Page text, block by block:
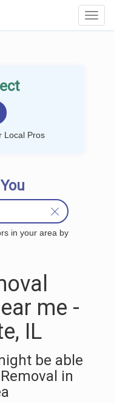
Local Pros
in your area by
me -
IL
be able
in